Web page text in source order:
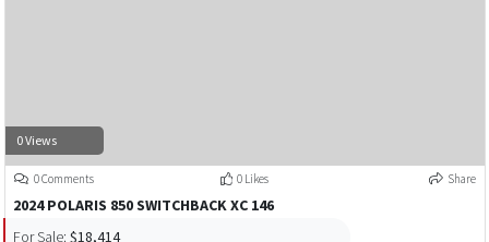
0 Views
0 Comments 0 Likes Share
2024 POLARIS 850 SWITCHBACK XC 146
For Sale: $18,414